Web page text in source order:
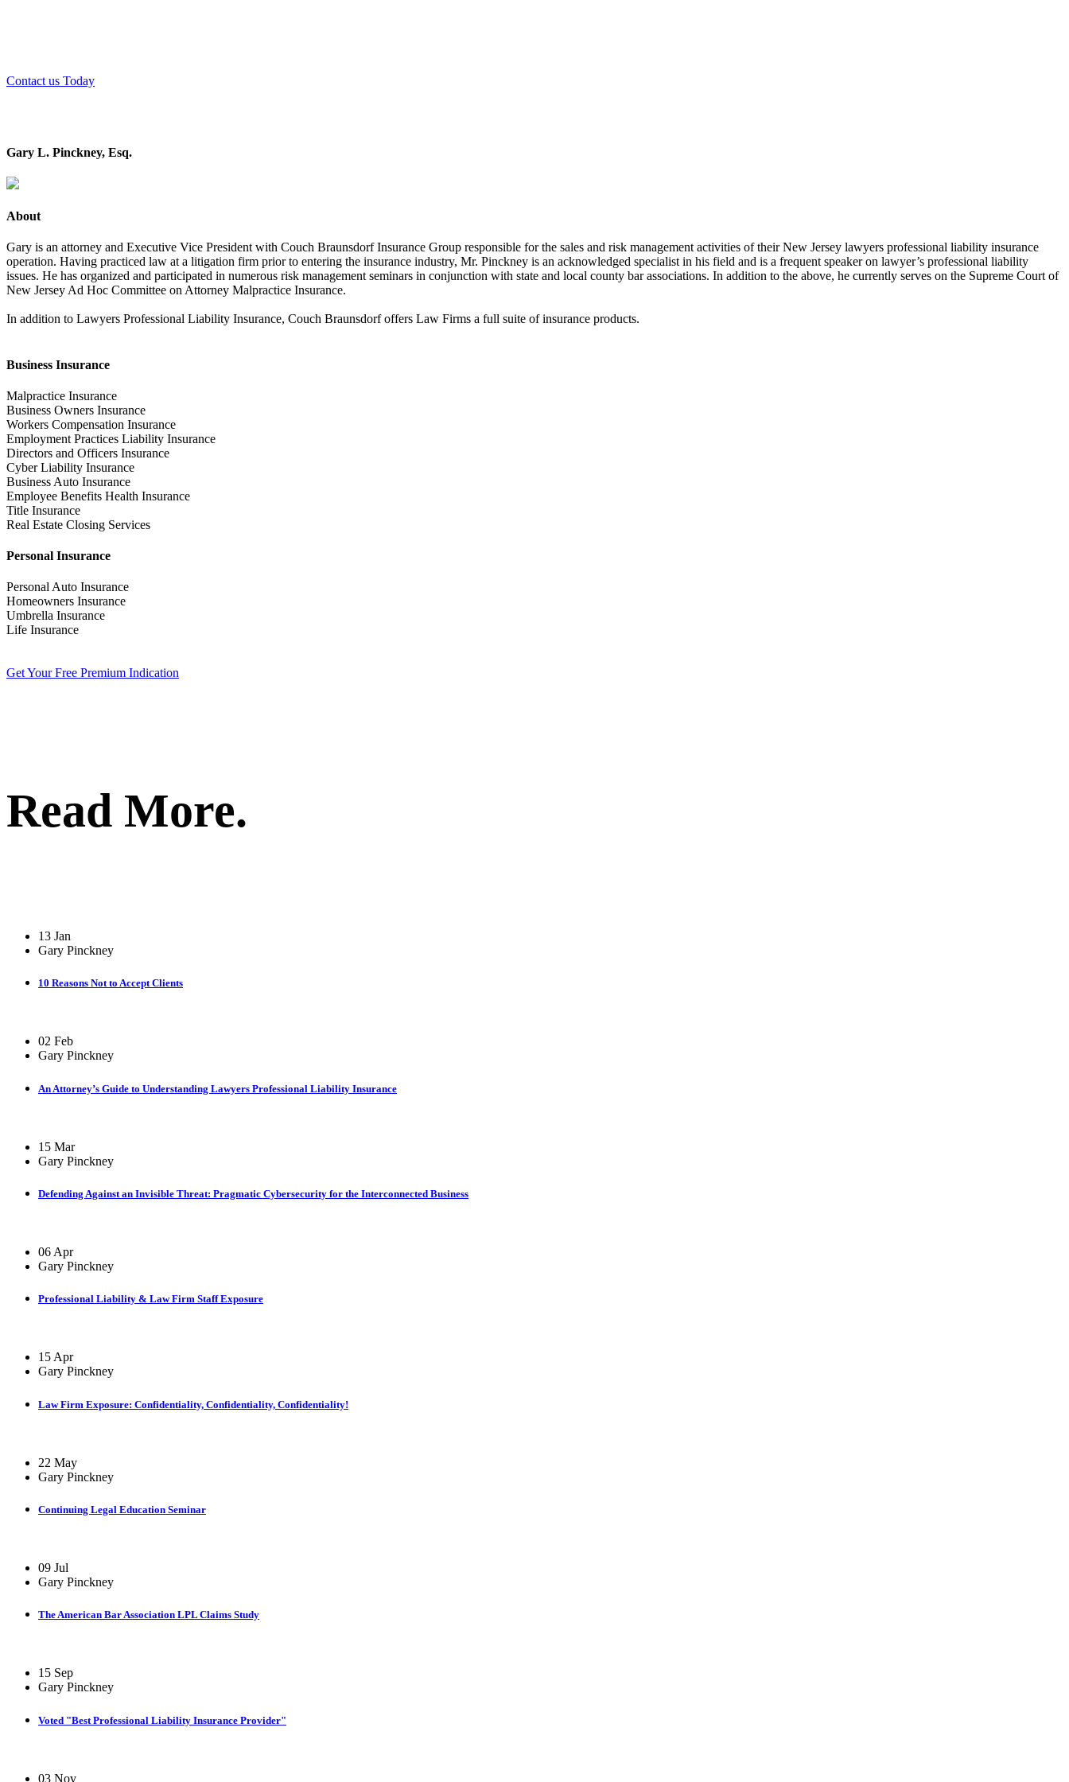
Contact us Today
Gary L. Pinckney, Esq.
About
Gary is an attorney and Executive Vice President with Couch Braunsdorf Insurance Group responsible for the sales and risk management activities of their New Jersey lawyers professional liability insurance
operation. Having practiced law at a litigation firm prior to entering the insurance industry, Mr. Pinckney is an acknowledged specialist in his field and is a frequent speaker on lawyer’s professional liability
issues. He has organized and participated in numerous risk management seminars in conjunction with state and local county bar associations. In addition to the above, he currently serves on the Supreme Court of
New Jersey Ad Hoc Committee on Attorney Malpractice Insurance.
In addition to Lawyers Professional Liability Insurance, Couch Braunsdorf offers Law Firms a full suite of insurance products.
Business Insurance
Malpractice Insurance
Business Owners Insurance
Workers Compensation Insurance
Employment Practices Liability Insurance
Directors and Officers Insurance
Cyber Liability Insurance
Business Auto Insurance
Employee Benefits Health Insurance
Title Insurance
Real Estate Closing Services
Personal Insurance
Personal Auto Insurance
Homeowners Insurance
Umbrella Insurance
Life Insurance
Get Your Free Premium Indication
Read More.
13 Jan
Gary Pinckney
10 Reasons Not to Accept Clients
02 Feb
Gary Pinckney
An Attorney’s Guide to Understanding Lawyers Professional Liability Insurance
15 Mar
Gary Pinckney
Defending Against an Invisible Threat: Pragmatic Cybersecurity for the Interconnected Business
06 Apr
Gary Pinckney
Professional Liability & Law Firm Staff Exposure
15 Apr
Gary Pinckney
Law Firm Exposure: Confidentiality, Confidentiality, Confidentiality!
22 May
Gary Pinckney
Continuing Legal Education Seminar
09 Jul
Gary Pinckney
The American Bar Association LPL Claims Study
15 Sep
Gary Pinckney
Voted "Best Professional Liability Insurance Provider"
03 Nov